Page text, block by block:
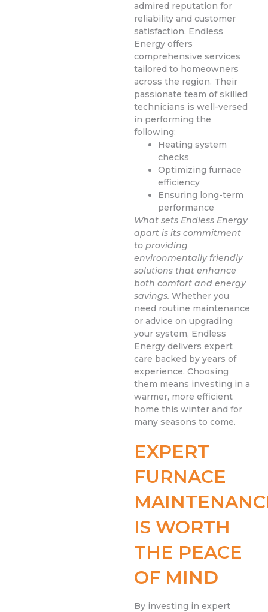
admired reputation for
reliability and customer
satisfaction, Endless
Energy offers
comprehensive services
tailored to homeowners
across the region. Their
passionate team of skilled
technicians is well-versed
in performing the
following:
Heating system
checks
Optimizing furnace
efficiency
Ensuring long-term
performance
What sets Endless Energy
apart is its commitment
to providing
environmentally friendly
solutions that enhance
both comfort and energy
savings. Whether you
need routine maintenance
or advice on upgrading
your system, Endless
Energy delivers expert
care backed by years of
experience. Choosing
them means investing in a
warmer, more efficient
home this winter and for
many seasons to come.
EXPERT
FURNACE
IS WORTH
THE PEACE
OF MIND
By investing in expert